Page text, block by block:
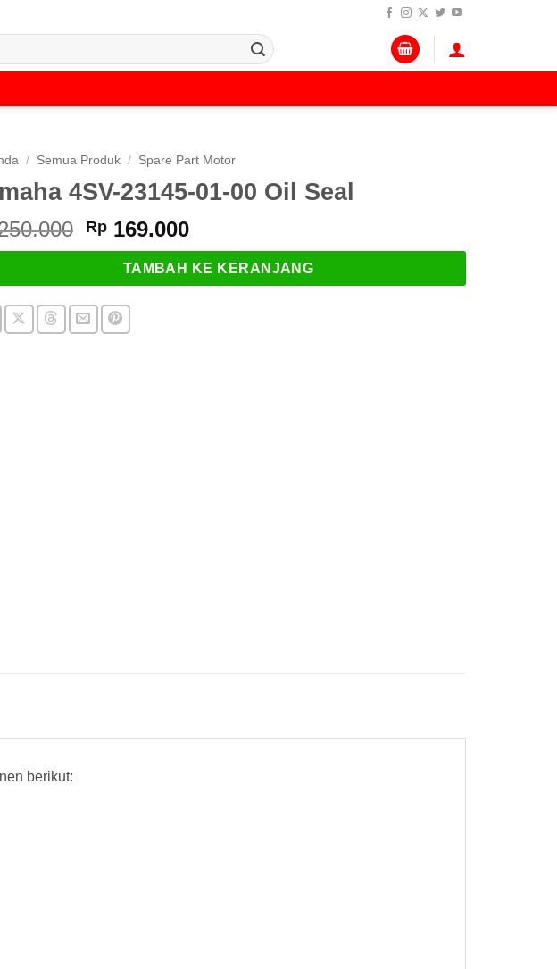
/ Semua Produk / Spare Part Motor
4SV-23145-01-00 Oil Seal
Harga
aslinya
adalah:
Rp 250.000.
Rp 169.000Harga
saat
ini
adalah:
TAMBAH KE KERANJANG
berikut: